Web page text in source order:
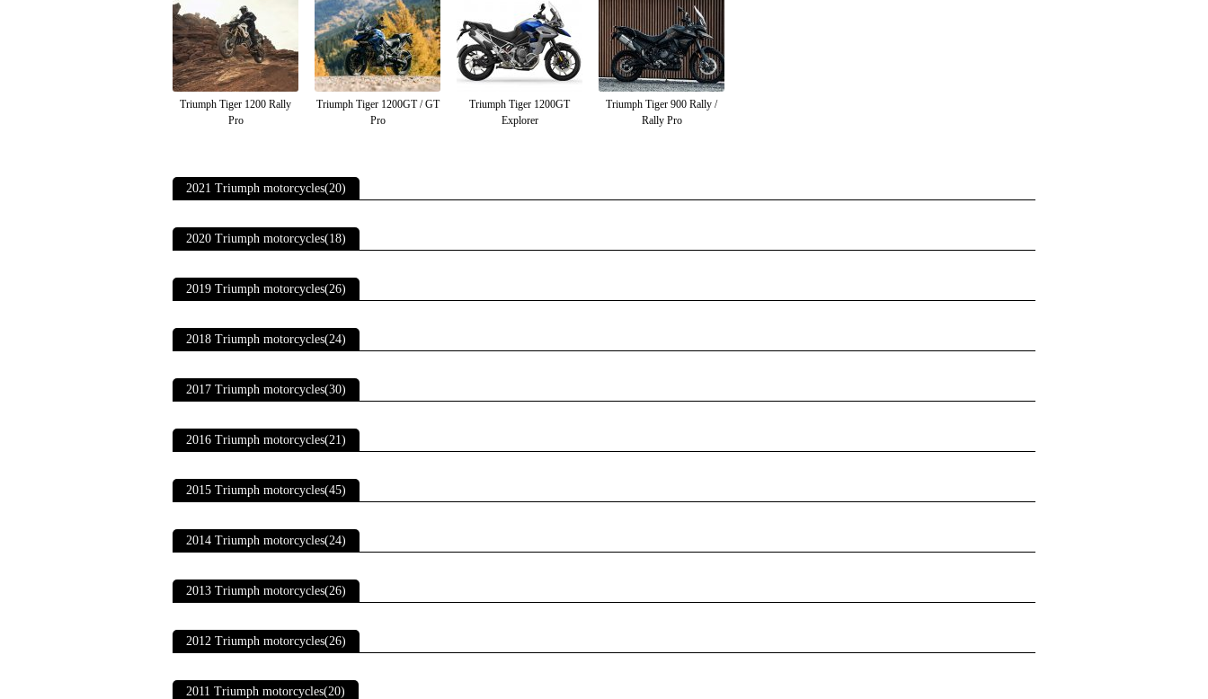
Triumph Tiger 1200 Rally
Pro
Triumph Tiger 1200GT / GT
Pro
Triumph Tiger 1200GT
Explorer
Triumph Tiger 900 Rally /
Rally Pro
2021 Triumph motorcycles(20)
2020 Triumph motorcycles(18)
2019 Triumph motorcycles(26)
2018 Triumph motorcycles(24)
2017 Triumph motorcycles(30)
2016 Triumph motorcycles(21)
2015 Triumph motorcycles(45)
2014 Triumph motorcycles(24)
2013 Triumph motorcycles(26)
2012 Triumph motorcycles(26)
2011 Triumph motorcycles(20)